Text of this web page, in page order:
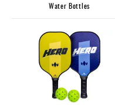
Water Bottles